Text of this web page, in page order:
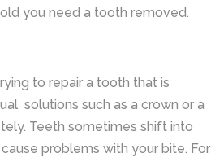
you need a tooth removed.
to repair a tooth that is
solutions such as a crown or a
Teeth sometimes shift into
problems with your bite. For